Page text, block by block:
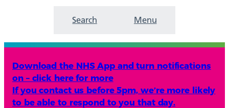
Search Menu
Download the NHS App and turn notifications
on – click here for more
If you contact us before 5pm, we’re more likely
to be able to respond to you that day.